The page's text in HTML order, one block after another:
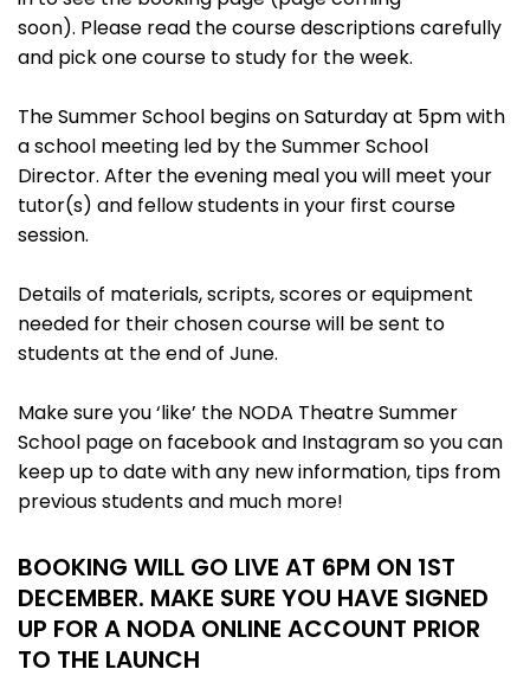
soon). Please read the course descriptions carefully
and pick one course to study for the week.
The Summer School begins on Saturday at 5pm with
a school meeting led by the Summer School
Director. After the evening meal you will meet your
tutor(s) and fellow students in your first course
session.
Details of materials, scripts, scores or equipment
needed for their chosen course will be sent to
students at the end of June.
Make sure you ‘like’ the NODA Theatre Summer
School page on facebook and Instagram so you can
keep up to date with any new information, tips from
previous students and much more!
BOOKING WILL GO LIVE AT 6PM ON 1ST
DECEMBER. MAKE SURE YOU HAVE SIGNED
UP FOR A NODA ONLINE ACCOUNT PRIOR
TO THE LAUNCH